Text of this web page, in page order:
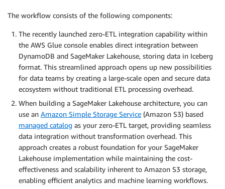
The workflow consists of the following components:
The recently launched zero-ETL integration capability within
the AWS Glue console enables direct integration between
DynamoDB and SageMaker Lakehouse, storing data in Iceberg
format. This streamlined approach opens up new possibilities
for data teams by creating a large-scale open and secure data
ecosystem without traditional ETL processing overhead.
When building a SageMaker Lakehouse architecture, you can
use an Amazon Simple Storage Service (Amazon S3) based
managed catalog as your zero-ETL target, providing seamless
data integration without transformation overhead. This
approach creates a robust foundation for your SageMaker
Lakehouse implementation while maintaining the cost-
effectiveness and scalability inherent to Amazon S3 storage,
enabling efficient analytics and machine learning workflows.